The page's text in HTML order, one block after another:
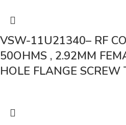
VSW-11U21340– RF
50OHMS , 2.92MM
HOLE FLANGE SCREW